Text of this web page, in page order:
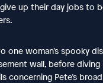
up their day jobs to
one woman’s spooky
wall, before
concerning Pete’s